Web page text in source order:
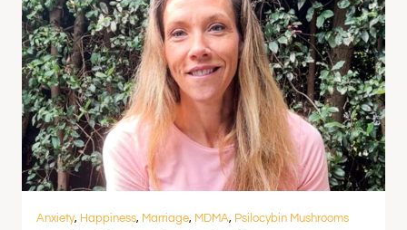
Anxiety, Happiness, Marriage, MDMA, Psilocybin Mushrooms